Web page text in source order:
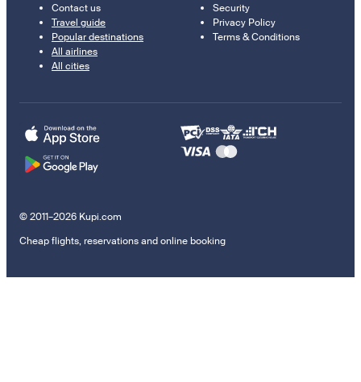
Contact us
Travel guide
Popular destinations
All airlines
All cities
Security
Privacy Policy
Terms & Conditions
© 2011–2026 Kupi.com
Cheap flights, reservations and online booking